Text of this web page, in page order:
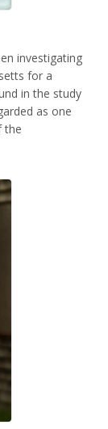
investigating
for a
in the study
as one
the